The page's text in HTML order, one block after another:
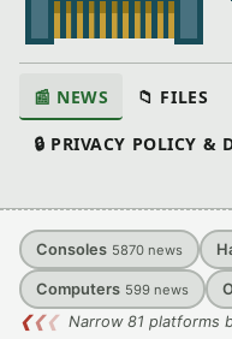
📰 NEWS 📁 FILES
🔒 PRIVACY POLICY &
Consoles 5870 news
Computers 599 news
❮❮❮ Narrow 81 platforms